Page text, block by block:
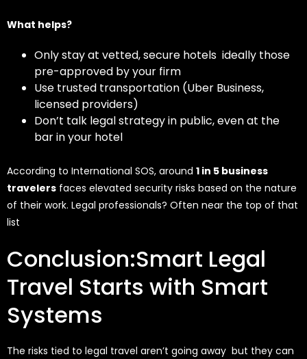
What helps?
Only stay at vetted, secure hotels ideally those
pre-approved by your firm
Use trusted transportation (Uber Business,
licensed providers)
Don’t talk legal strategy in public, even at the
bar in your hotel
According to International SOS, around 1 in 5 business
travelers faces elevated security risks based on the nature
of their work. Legal professionals? Often near the top of that
list
Conclusion:Smart Legal
Travel Starts with Smart
Systems
The risks tied to legal travel aren’t going away but they can